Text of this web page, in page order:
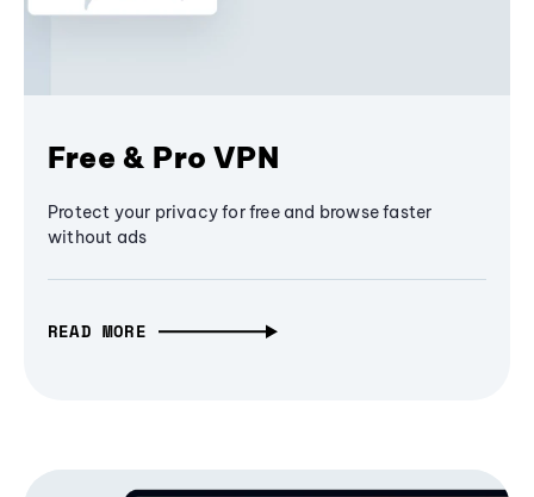
Free & Pro VPN
Protect your privacy for free and browse faster
without ads
READ MORE